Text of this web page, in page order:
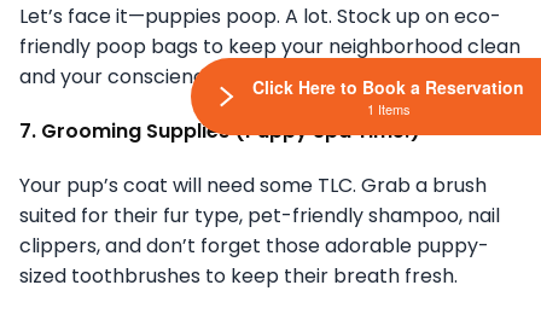
Let’s face it—puppies poop. A lot. Stock up on eco-
friendly poop bags to keep your neighborhood clean
and your conscience clear.
7. Grooming Supplies (Puppy Spa Time!)
Your pup’s coat will need some TLC. Grab a brush
suited for their fur type, pet-friendly shampoo, nail
clippers, and don’t forget those adorable puppy-
sized toothbrushes to keep their breath fresh.
Click Here to Book a Reservation
1 Items